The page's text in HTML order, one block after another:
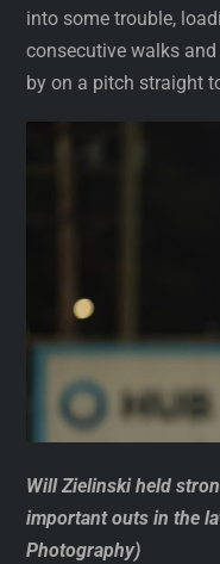
into some trouble,
consecutive walks
by on a pitch straight
Will Zielinski held
important outs in the
Photography)